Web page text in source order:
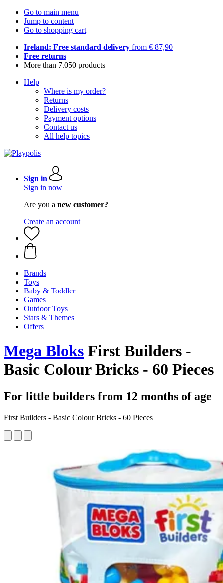
Go to main menu
Jump to content
Go to shopping cart
Ireland: Free standard delivery from € 87,90
Free returns
More than 7.050 products
Help
Where is my order?
Returns
Delivery costs
Payment options
Contact us
All help topics
Sign in
Sign in now
Are you a new customer?
Create an account
Brands
Toys
Baby & Toddler
Games
Outdoor Toys
Stars & Themes
Offers
Mega Bloks First Builders -
Basic Colour Bricks - 60 Pieces
For little builders from 12 months of age
First Builders - Basic Colour Bricks - 60 Pieces